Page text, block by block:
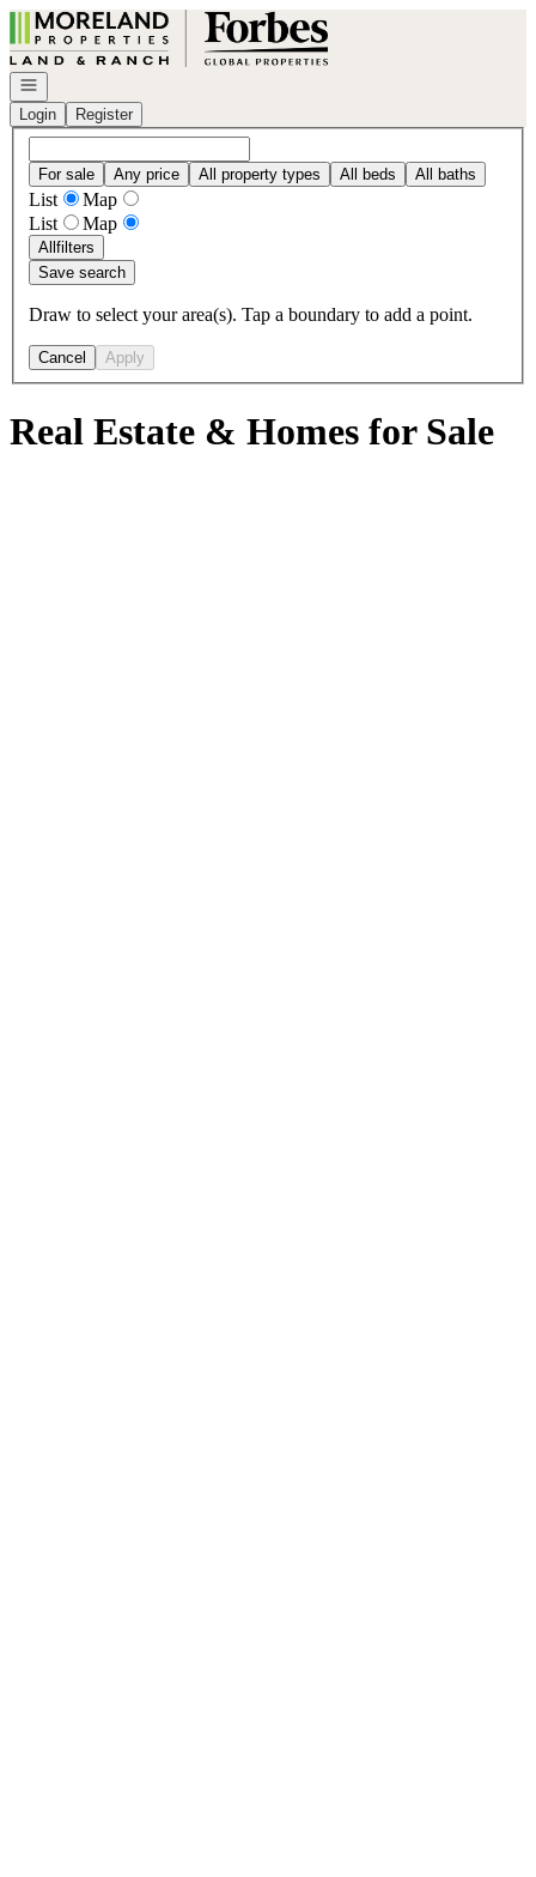
Go to: Homepage
Open navigation
Login
Register
For sale Any price All property types All beds All baths
List
Map
List
Map
Allfilters
Save search
Draw to select your area(s). Tap a boundary to add a point.
Cancel Apply
Real Estate & Homes for Sale